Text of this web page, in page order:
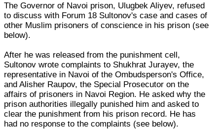
The Governor of Navoi prison, Ulugbek Aliyev, refused
to discuss with Forum 18 Sultonov's case and cases of
other Muslim prisoners of conscience in his prison (see
below).
After he was released from the punishment cell,
Sultonov wrote complaints to Shukhrat Jurayev, the
representative in Navoi of the Ombudsperson's Office,
and Alisher Raupov, the Special Prosecutor on the
affairs of prisoners in Navoi Region. He asked why the
prison authorities illegally punished him and asked to
clear the punishment from his prison record. He has
had no response to the complaints (see below).